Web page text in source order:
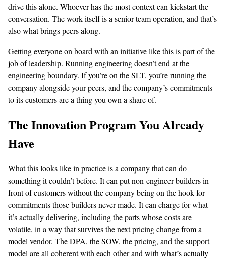
drive this alone. Whoever has the most context can kickstart the
conversation. The work itself is a senior team operation, and that’s
also what brings peers along.
Getting everyone on board with an initiative like this is part of the
job of leadership. Running engineering doesn’t end at the
engineering boundary. If you’re on the SLT, you’re running the
company alongside your peers, and the company’s commitments
to its customers are a thing you own a share of.
The Innovation Program You Already
Have
What this looks like in practice is a company that can do
something it couldn’t before. It can put non-engineer builders in
front of customers without the company being on the hook for
commitments those builders never made. It can charge for what
it’s actually delivering, including the parts whose costs are
volatile, in a way that survives the next pricing change from a
model vendor. The DPA, the SOW, the pricing, and the support
model are all coherent with each other and with what’s actually